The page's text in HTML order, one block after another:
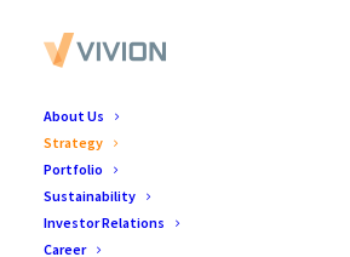
About Us
Strategy
Portfolio
Sustainability
Investor Relations
Career
Vivion's Investment